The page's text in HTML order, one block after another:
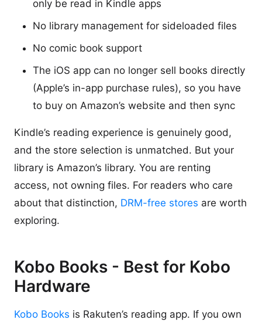
only be read in Kindle apps
No library management for sideloaded files
No comic book support
The iOS app can no longer sell books directly
(Apple’s in-app purchase rules), so you have
to buy on Amazon’s website and then sync
Kindle’s reading experience is genuinely good,
and the store selection is unmatched. But your
library is Amazon’s library. You are renting
access, not owning files. For readers who care
about that distinction, DRM-free stores are worth
exploring.
Kobo Books - Best for Kobo
Hardware
Kobo Books is Rakuten’s reading app. If you own